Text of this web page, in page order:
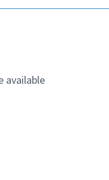
available